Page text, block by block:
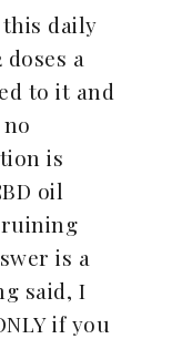
this daily
a
to it and
is
oil
is a
said, I
if you